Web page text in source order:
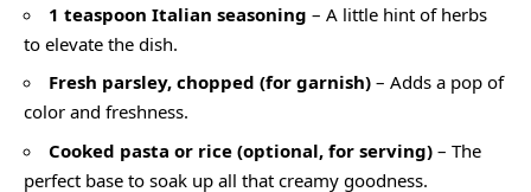
1 teaspoon Italian seasoning – A little hint of herbs
to elevate the dish.
Fresh parsley, chopped (for garnish) – Adds a pop of
color and freshness.
Cooked pasta or rice (optional, for serving) – The
perfect base to soak up all that creamy goodness.